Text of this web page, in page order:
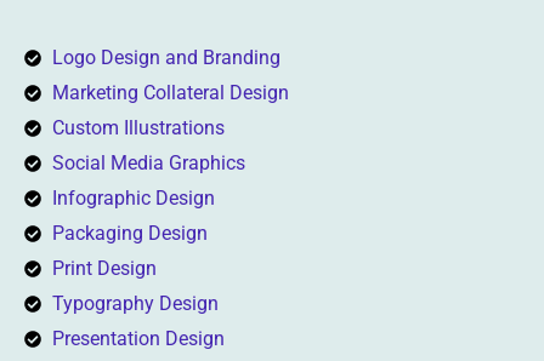
Logo Design and Branding
Marketing Collateral Design
Custom Illustrations
Social Media Graphics
Infographic Design
Packaging Design
Print Design
Typography Design
Presentation Design